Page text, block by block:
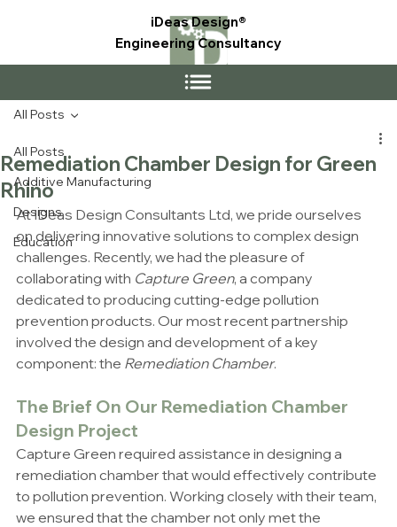
iDeas Design®
Engineering Consultancy
All Posts
Additive Manufacturing
Designs
Education
All Posts
Remediation Chamber Design for Green
Rhino
At IDeas Design Consultants Ltd, we pride ourselves
on delivering innovative solutions to complex design
challenges. Recently, we had the pleasure of
collaborating with Capture Green, a company
dedicated to producing cutting-edge pollution
prevention products. Our most recent partnership
involved the design and development of a key
component: the Remediation Chamber.
The Brief On Our Remediation Chamber
Design Project
Capture Green required assistance in designing a
remediation chamber that would effectively contribute
to pollution prevention. Working closely with their team,
we ensured that the chamber not only met the